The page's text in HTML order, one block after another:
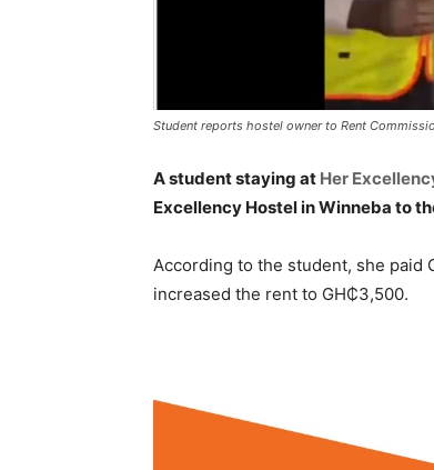
Student reports hostel owner to Rent
A student staying at Her
Excellency Hostel in Winneba to
According to the student, she paid
increased the rent to GH₵3,500.